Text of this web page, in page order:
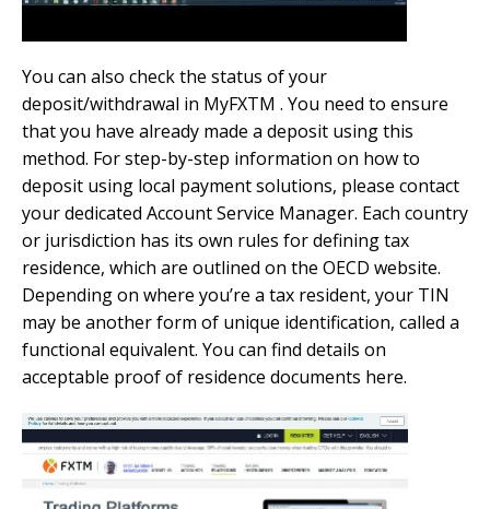
You can also check the status of your
deposit/withdrawal in MyFXTM . You need to ensure
that you have already made a deposit using this
method. For step-by-step information on how to
deposit using local payment solutions, please contact
your dedicated Account Service Manager. Each country
or jurisdiction has its own rules for defining tax
residence, which are outlined on the OECD website.
Depending on where you’re a tax resident, your TIN
may be another form of unique identification, called a
functional equivalent. You can find details on
acceptable proof of residence documents here.